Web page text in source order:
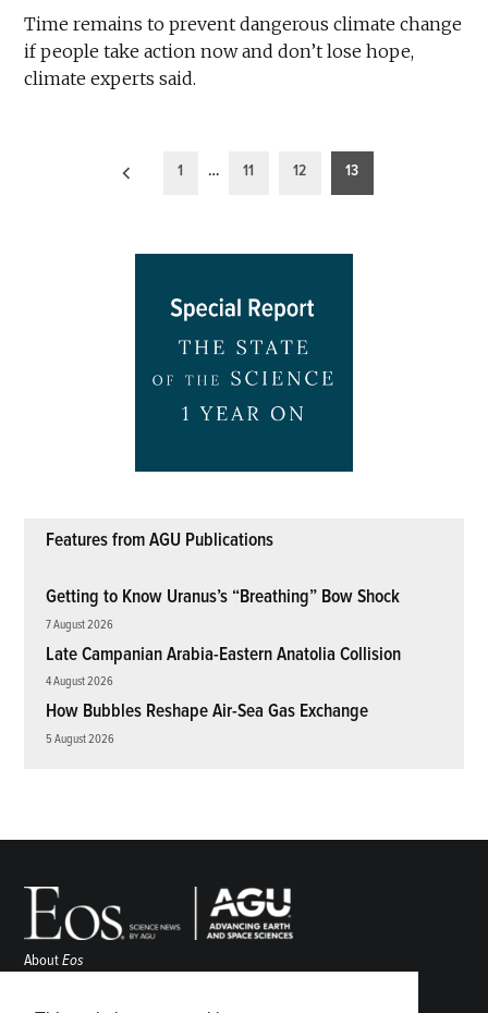
Time remains to prevent dangerous climate change
if people take action now and don’t lose hope,
climate experts said.
1 … 11 12 13
Features from AGU Publications
Getting to Know Uranus’s “Breathing” Bow Shock
7 August 2026
Late Campanian Arabia-Eastern Anatolia Collision
4 August 2026
How Bubbles Reshape Air-Sea Gas Exchange
5 August 2026
AboutEos